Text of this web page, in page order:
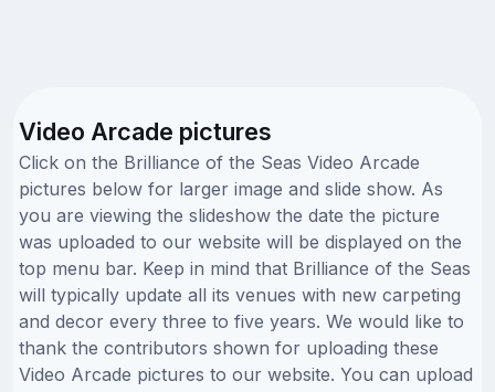
Video Arcade pictures
Click on the Brilliance of the Seas Video Arcade
pictures below for larger image and slide show. As
you are viewing the slideshow the date the picture
was uploaded to our website will be displayed on the
top menu bar. Keep in mind that Brilliance of the Seas
will typically update all its venues with new carpeting
and decor every three to five years. We would like to
thank the contributors shown for uploading these
Video Arcade pictures to our website. You can upload